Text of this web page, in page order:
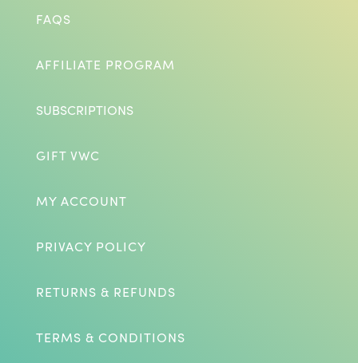
FAQS
AFFILIATE PROGRAM
SUBSCRIPTIONS
GIFT VWC
MY ACCOUNT
PRIVACY POLICY
RETURNS & REFUNDS
TERMS & CONDITIONS